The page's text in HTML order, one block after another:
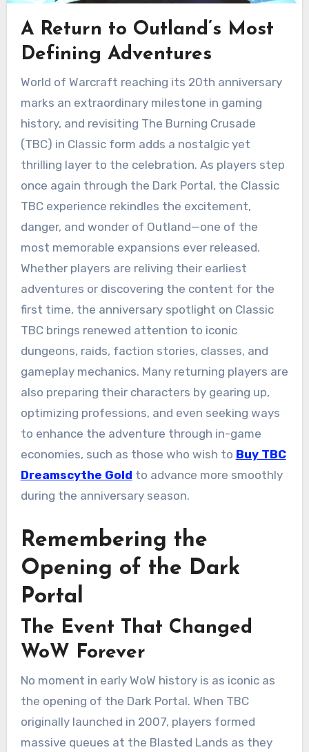
A Return to Outland’s Most
Defining Adventures
World of Warcraft reaching its 20th anniversary
marks an extraordinary milestone in gaming
history, and revisiting The Burning Crusade
(TBC) in Classic form adds a nostalgic yet
thrilling layer to the celebration. As players step
once again through the Dark Portal, the Classic
TBC experience rekindles the excitement,
danger, and wonder of Outland—one of the
most memorable expansions ever released.
Whether players are reliving their earliest
adventures or discovering the content for the
first time, the anniversary spotlight on Classic
TBC brings renewed attention to iconic
dungeons, raids, faction stories, classes, and
gameplay mechanics. Many returning players are
also preparing their characters by gearing up,
optimizing professions, and even seeking ways
to enhance the adventure through in-game
economies, such as those who wish to Buy TBC
Dreamscythe Gold to advance more smoothly
during the anniversary season.
Remembering the
Opening of the Dark
Portal
The Event That Changed
WoW Forever
No moment in early WoW history is as iconic as
the opening of the Dark Portal. When TBC
originally launched in 2007, players formed
massive queues at the Blasted Lands as they